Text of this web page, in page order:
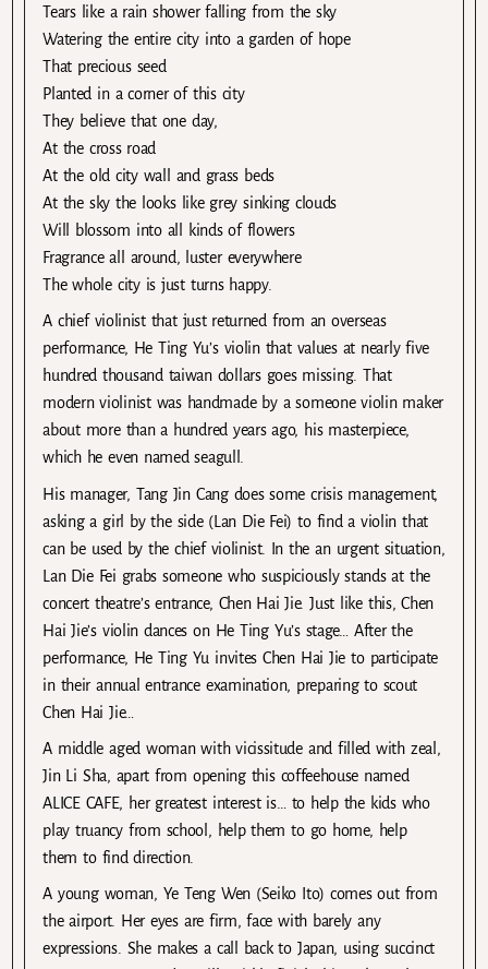
Tears like a rain shower falling from the sky
Watering the entire city into a garden of hope
That precious seed
Planted in a corner of this city
They believe that one day,
At the cross road
At the old city wall and grass beds
At the sky the looks like grey sinking clouds
Will blossom into all kinds of flowers
Fragrance all around, luster everywhere
The whole city is just turns happy.
A chief violinist that just returned from an overseas
performance, He Ting Yu’s violin that values at nearly five
hundred thousand taiwan dollars goes missing. That
modern violinist was handmade by a someone violin maker
about more than a hundred years ago, his masterpiece,
which he even named seagull.
His manager, Tang Jin Cang does some crisis management,
asking a girl by the side (Lan Die Fei) to find a violin that
can be used by the chief violinist. In the an urgent situation,
Lan Die Fei grabs someone who suspiciously stands at the
concert theatre’s entrance, Chen Hai Jie. Just like this, Chen
Hai Jie’s violin dances on He Ting Yu’s stage… After the
performance, He Ting Yu invites Chen Hai Jie to participate
in their annual entrance examination, preparing to scout
Chen Hai Jie…
A middle aged woman with vicissitude and filled with zeal,
Jin Li Sha, apart from opening this coffeehouse named
ALICE CAFE, her greatest interest is… to help the kids who
play truancy from school, help them to go home, help
them to find direction.
A young woman, Ye Teng Wen (Seiko Ito) comes out from
the airport. Her eyes are firm, face with barely any
expressions. She makes a call back to Japan, using succinct